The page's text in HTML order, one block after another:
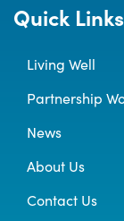
Quick Links
Living Well
Partnership
News
About Us
Contact Us